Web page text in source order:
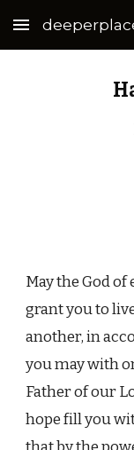
Skip to main
May the God
grant you to
another, in
you may with
Father of our
hope fill you